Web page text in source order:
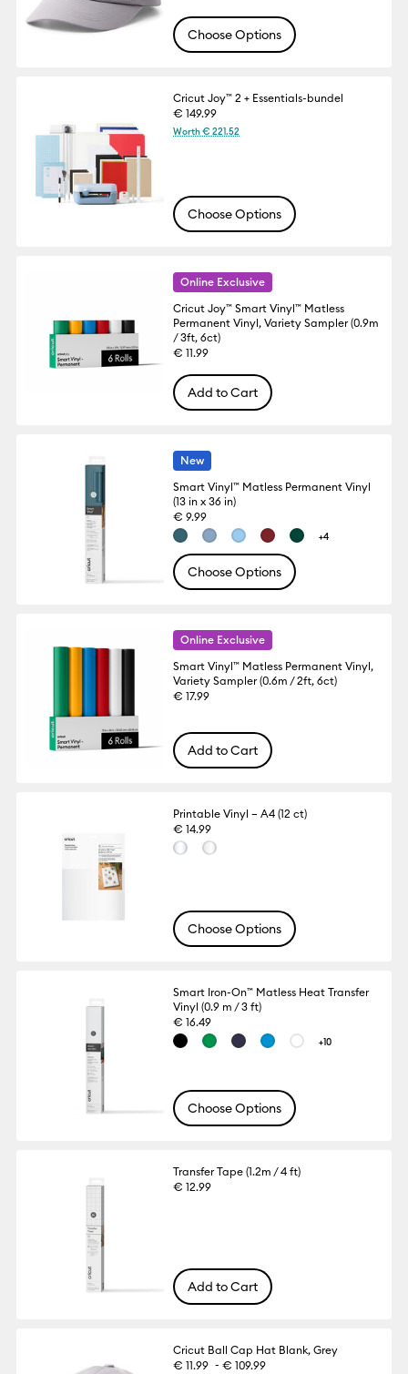
Choose Options
Cricut Joy™ 2 + Essentials-bundel
€ 149.99
Worth € 221.52
Choose Options
Online Exclusive
Cricut Joy™ Smart Vinyl™ Matless
Permanent Vinyl, Variety Sampler (0.9m
/ 3ft, 6ct)
€ 11.99
Add to Cart
New
Smart Vinyl™ Matless Permanent Vinyl
(13 in x 36 in)
€ 9.99
+4
Choose Options
Online Exclusive
Smart Vinyl™ Matless Permanent Vinyl,
Variety Sampler (0.6m / 2ft, 6ct)
€ 17.99
Add to Cart
Printable Vinyl – A4 (12 ct)
€ 14.99
Choose Options
Smart Iron-On™ Matless Heat Transfer
Vinyl (0.9 m / 3 ft)
€ 16.49
+10
Choose Options
Transfer Tape (1.2m / 4 ft)
€ 12.99
Add to Cart
Cricut Ball Cap Hat Blank, Grey
€ 11.99 -€ 109.99